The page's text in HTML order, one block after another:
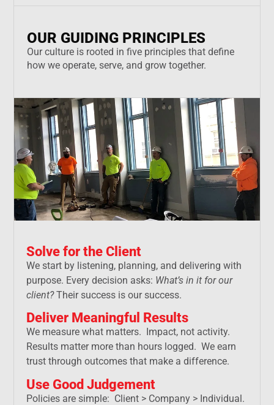
OUR GUIDING PRINCIPLES
Our culture is rooted in five principles that define
how we operate, serve, and grow together.
Solve for the Client
We start by listening, planning, and delivering with
purpose. Every decision asks: What’s in it for our
client?Their success is our success.
Deliver Meaningful Results
We measure what matters. Impact, not activity.
Results matter more than hours logged. We earn
trust through outcomes that make a difference.
Use Good Judgement
Policies are simple: Client > Company > Individual.